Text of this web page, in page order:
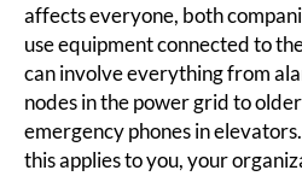
affects everyone, both
use equipment connected to
can involve everything from
nodes in the power grid to
emergency phones in
this applies to you, your